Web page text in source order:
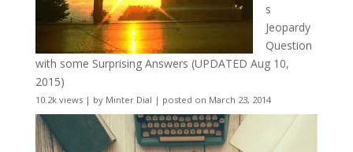
s
Jeopardy
Question
with some Surprising Answers (UPDATED Aug 10,
2015)
10.2k views| by Minter Dial | posted on March 23, 2014